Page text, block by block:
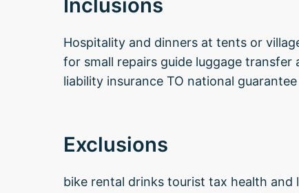
Inclusions
Hospitality and dinners at tents or
for small repairs guide luggage
liability insurance TO national
Exclusions
bike rental drinks tourist tax health